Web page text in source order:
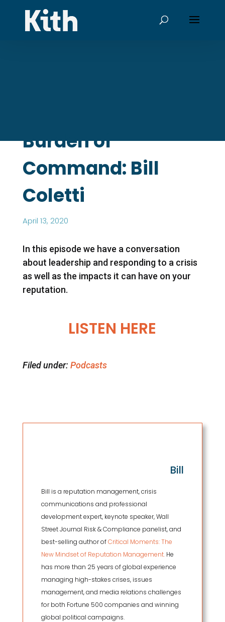
Burden of
Command: Bill
Coletti
April 13, 2020
In this episode we have a conversation
about leadership and responding to a crisis
as well as the impacts it can have on your
reputation.
LISTEN HERE
Filed under: Podcasts
Bill
Bill is a reputation management, crisis
communications and professional
development expert, keynote speaker, Wall
Street Journal Risk & Compliance panelist, and
best-selling author ofCritical Moments: The
New Mindset of Reputation Management.He
has more than 25 years of global experience
managing high-stakes crises, issues
management, and media relations challenges
for both Fortune 500 companies and winning
global political campaigns.